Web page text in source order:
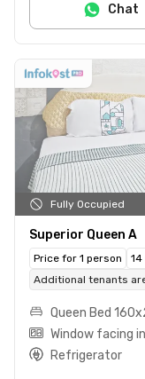
Chat
Fully Occupied
Superior Queen A
Price for 1 person
Additional tenants
Queen Bed
Window facing
Refrigerator